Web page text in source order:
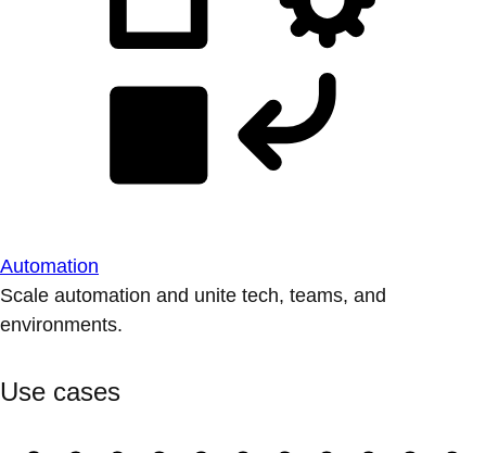
Automation
Scale automation and unite tech, teams, and
environments.
Use cases